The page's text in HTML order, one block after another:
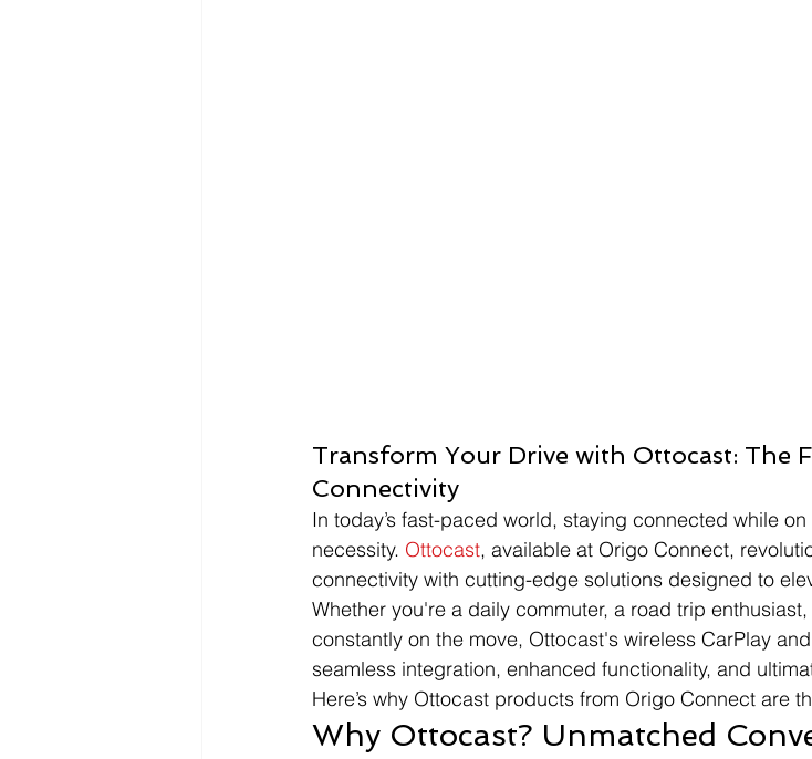
Transform Your Drive with Ottocast: The
Connectivity
In today’s fast-paced world, staying connected while
necessity. Ottocast, available at Origo Connect,
connectivity with cutting-edge solutions designed to
Whether you're a daily commuter, a road trip
constantly on the move, Ottocast's wireless CarPlay
seamless integration, enhanced functionality, and
Here’s why Ottocast products from Origo Connect are
Why Ottocast? Unmatched